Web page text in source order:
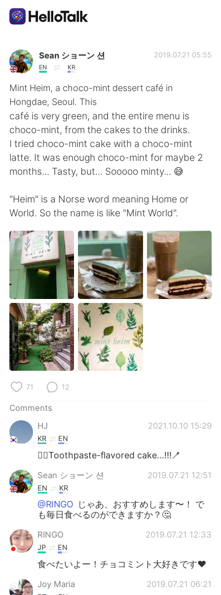
Language Exchange App
AI Grammar Checker
English
简体中文 繁體中文
Español العربية
Français Deutsch
Русский ไทย
Indonesia Italiano
Türkçe Tiếng Việt
Português
Sean ショーン 션
EN KR
2019.07.21 05:55
Mint Heim, a choco-mint dessert café in
Hongdae, Seoul. This
café is very green, and the entire menu is
choco-mint, from the cakes to the drinks.
I tried choco-mint cake with a choco-mint
latte. It was enough choco-mint for maybe 2
months... Tasty, but... Sooooo minty... 😅
"Heim" is a Norse word meaning Home or
World. So the name is like "Mint World".
71 12
Comments
HJ
2021.10.10 15:29
KR EN
😶‍🌫️Toothpaste-flavored cake...!!!🪥
Sean ショーン 션 2019.07.21 12:51
EN KR
@RINGO
じゃあ、おすすめします〜！ で
も毎日食べるのができますか？🤔
RINGO 2019.07.21 12:33
JP EN
食べたいよー！チョコミント大好きです❤️
Joy Maria 2019.07.21 06:21